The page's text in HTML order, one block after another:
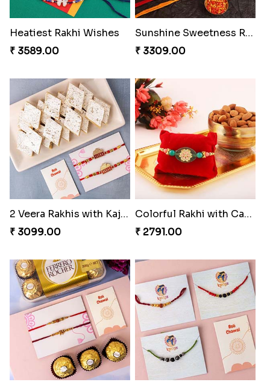
Heatiest Rakhi Wishes
₹ 3589.00
Sunshine Sweetness Rakhi
₹ 3309.00
2 Veera Rakhis with Kaju Katli
₹ 3099.00
Colorful Rakhi with Cashew Almond
₹ 2791.00